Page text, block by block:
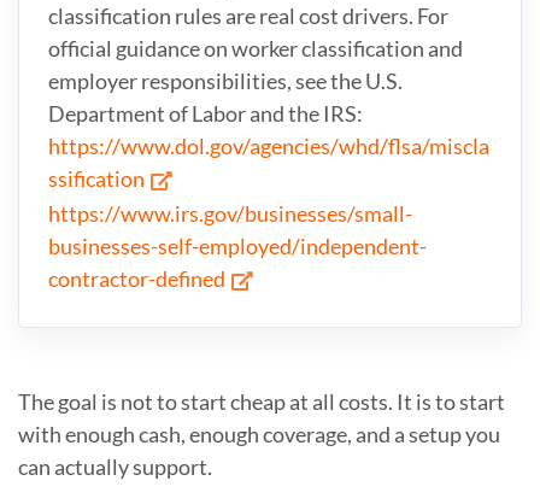
classification rules are real cost drivers. For
official guidance on worker classification and
employer responsibilities, see the U.S.
Department of Labor and the IRS:
https://www.dol.gov/agencies/whd/flsa/miscla
ssification
https://www.irs.gov/businesses/small-
businesses-self-employed/independent-
contractor-defined
The goal is not to start cheap at all costs. It is to start
with enough cash, enough coverage, and a setup you
can actually support.